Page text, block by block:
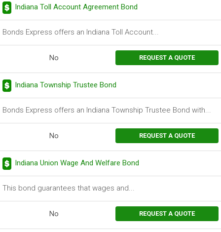
Indiana Toll Account Agreement Bond
Bonds Express offers an Indiana Toll Account...
No REQUEST A QUOTE
Indiana Township Trustee Bond
Bonds Express offers an Indiana Township Trustee Bond with...
No REQUEST A QUOTE
Indiana Union Wage And Welfare Bond
This bond guarantees that wages and...
No REQUEST A QUOTE